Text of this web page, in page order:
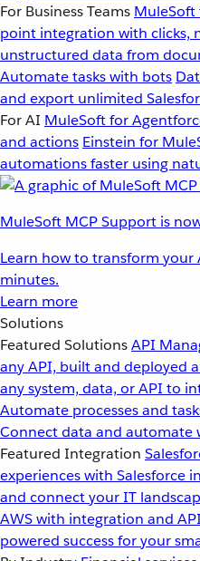
For Business Teams
point integration with clicks,
unstructured data from
Automate tasks with bots
and export unlimited
For AI MuleSoft for
and actions Einstein for
automations faster using
MuleSoft MCP Support is
Learn how to transform your
minutes.
Learn more
Solutions
Featured SolutionsAPI
any API, built and deployed
any system, data, or API to
Automate processes and
Connect data and automate
Featured Integration
experiences with Salesforce
and connect your IT
AWS with integration and
powered success for your